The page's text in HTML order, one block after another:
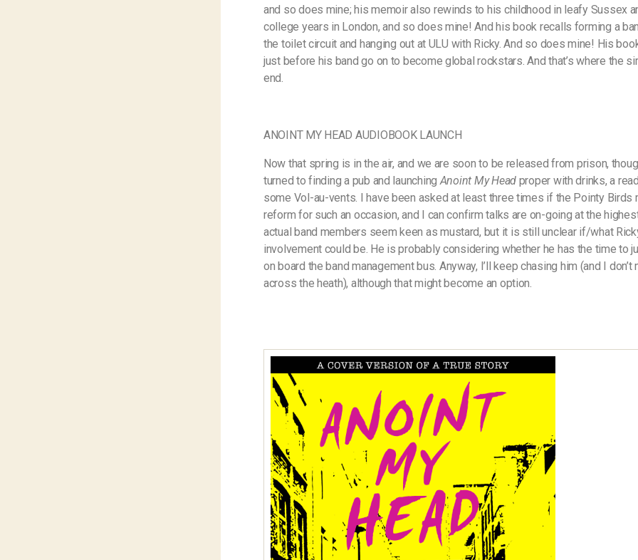
and so does mine; his memoir also rewinds to his childhood in leafy Sussex
college years in London, and so does mine! And his book recalls forming a
the toilet circuit and hanging out at ULU with Ricky. And so does mine! His
just before his band go on to become global rockstars. And that’s where the
end.
ANOINT MY HEAD AUDIOBOOK LAUNCH
Now that spring is in the air, and we are soon to be released from prison,
turned to finding a pub and launchingAnoint My Headproper with drinks, a
some Vol-au-vents. I have been asked at least three times if the Pointy Birds
reform for such an occasion, and I can confirm talks are on-going at the
actual band members seem keen as mustard, but it is still unclear if/what
involvement could be. He is probably considering whether he has the time to
on board the band management bus. Anyway, I’ll keep chasing him (and I don’t
across the heath), although that might become an option.